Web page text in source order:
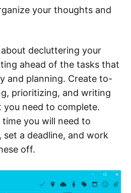
your thoughts and
decluttering your
ahead of the tasks that
and planning. Create to-
prioritizing, and writing
need to complete.
you will need to
set a deadline, and work
off.